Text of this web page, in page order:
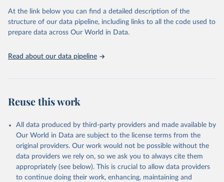
Global Burden of Disease Study 2023 (GBD 2023).
Seattle, United States: Institute for Health Metrics
and Evaluation (IHME), 2025. Available from
https://vizhub.healthdata.org/gbd-results/
attribution_short: "IHME-GBD"
At the link below you can find a detailed description of the
structure of our data pipeline, including links to all the code used to
prepare data across Our World in Data.
Read about our data pipeline
Reuse this work
All data produced by third-party providers and made available by
Our World in Data are subject to the license terms from the
original providers. Our work would not be possible without the
data providers we rely on, so we ask you to always cite them
appropriately (see below). This is crucial to allow data providers
to continue doing their work, enhancing, maintaining and